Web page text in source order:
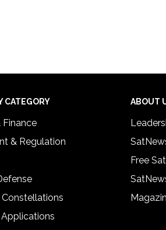
CATEGORY
Finance
& Regulation
Constellations
ABOUT
Free